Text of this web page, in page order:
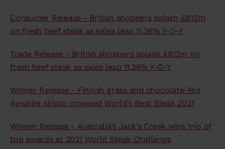
Consumer Release - British shoppers splash £812m
on fresh beef steak as sales leap 11.26% Y-O-Y
Trade Release - British shoppers splash £812m on
fresh beef steak as sales leap 11.26% Y-O-Y
Winner Release - Finnish grass and chocolate-fed
Ayrshire sirloin crowned World’s Best Steak 2021
Winner Release - Australia’s Jack’s Creek wins trio of
top awards at 2021 World Steak Challenge